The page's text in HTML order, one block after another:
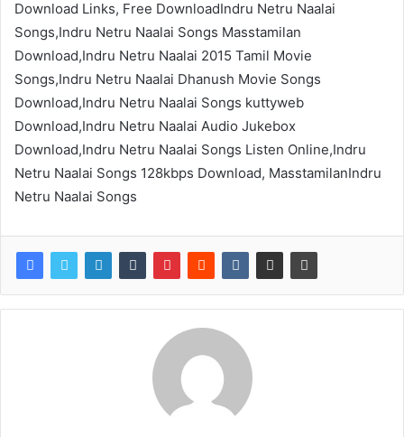
Download Links, Free DownloadIndru Netru Naalai
Songs,Indru Netru Naalai Songs Masstamilan
Download,Indru Netru Naalai 2015 Tamil Movie
Songs,Indru Netru Naalai Dhanush Movie Songs
Download,Indru Netru Naalai Songs kuttyweb
Download,Indru Netru Naalai Audio Jukebox
Download,Indru Netru Naalai Songs Listen Online,Indru
Netru Naalai Songs 128kbps Download, MasstamilanIndru
Netru Naalai Songs